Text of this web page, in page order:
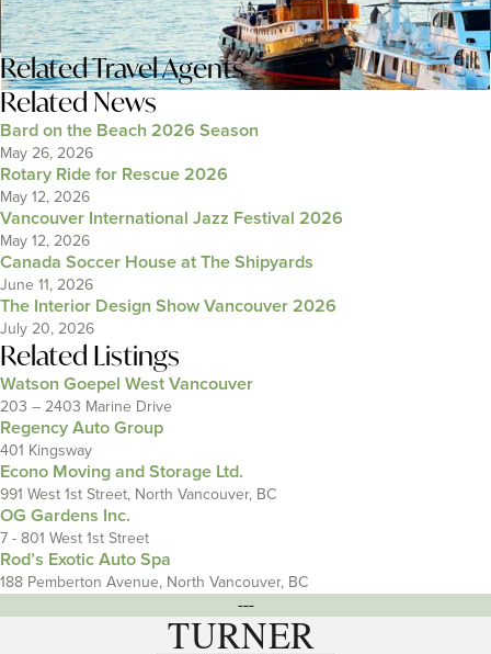
RelatedTravel Agents
Related News
Bard on the Beach 2026 Season
May 26, 2026
Rotary Ride for Rescue 2026
May 12, 2026
Vancouver International Jazz Festival 2026
May 12, 2026
Canada Soccer House at The Shipyards
June 11, 2026
The Interior Design Show Vancouver 2026
July 20, 2026
Related Listings
Watson Goepel West Vancouver
203 – 2403 Marine Drive
Regency Auto Group
401 Kingsway
Econo Moving and Storage Ltd.
991 West 1st Street, North Vancouver, BC
OG Gardens Inc.
7 - 801 West 1st Street
Rod’s Exotic Auto Spa
188 Pemberton Avenue, North Vancouver, BC
---